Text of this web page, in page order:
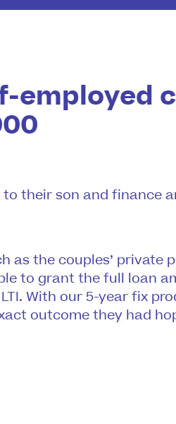
employed
their son and finance
as the couples’ private
to grant the full loan
With our 5-year fix
outcome they had